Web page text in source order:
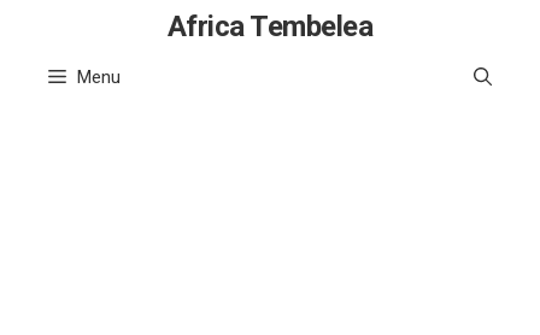
content
Africa Tembelea
Menu